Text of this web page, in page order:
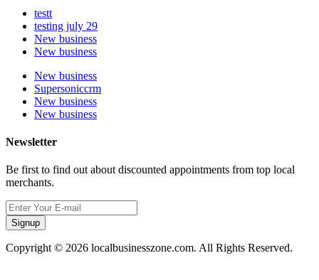
testt
testing july 29
New business
New business
New business
Supersoniccrm
New business
New business
Newsletter
Be first to find out about discounted appointments from top local
merchants.
Signup
Copyright © 2026 localbusinesszone.com. All Rights Reserved.